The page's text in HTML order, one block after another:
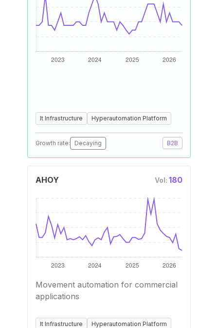
It Infrastructure Hyperautomation Platform
Growth rate: Decaying B2B
AHOY Vol: 180
Movement automation for commercial
applications
It Infrastructure Hyperautomation Platform